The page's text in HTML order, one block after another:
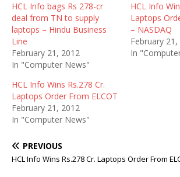
HCL Info bags Rs 278-cr
deal from TN to supply
laptops – Hindu Business
Line
February 21, 2012
In "Computer News"
HCL Info
Laptops
– NASDAQ
February
In
HCL Info Wins Rs.278 Cr.
Laptops Order From ELCOT
February 21, 2012
In "Computer News"
PREVIOUS
HCL Info Wins Rs.278 Cr. Laptops Order From